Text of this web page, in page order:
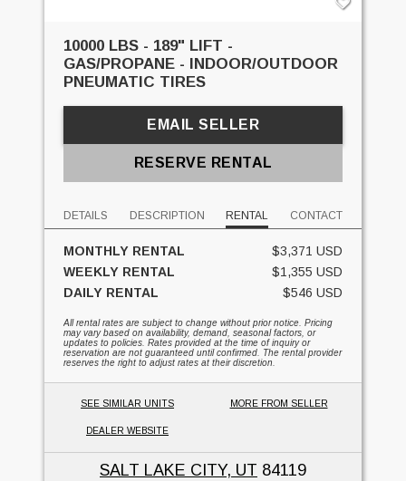
10000 LBS - 189" LIFT -
GAS/PROPANE - INDOOR/OUTDOOR
PNEUMATIC TIRES
EMAIL SELLER
RESERVE RENTAL
DETAILS DESCRIPTION RENTAL CONTACT
MONTHLY RENTAL
$3,371 USD
WEEKLY RENTAL
$1,355 USD
DAILY RENTAL
$546 USD
All rental rates are subject to change without prior notice. Pricing
may vary based on availability, demand, seasonal factors, or
updates to policies. Rates provided at the time of inquiry or
reservation are not guaranteed until confirmed. The rental provider
reserves the right to adjust rates at their discretion.
SEE SIMILAR UNITS MORE FROM SELLER
DEALER WEBSITE
SALT LAKE CITY, UT 84119